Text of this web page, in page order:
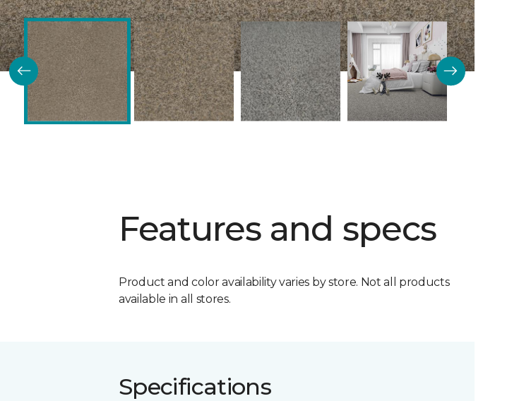
Features and specs
Product and color availability varies by store. Not all products
available in all stores.
Specifications